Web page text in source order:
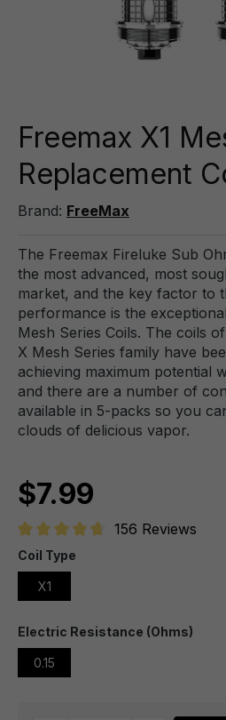
Freemax X1
Replacement
Brand: FreeMax
The Freemax Fireluke Sub
the most advanced, most
market, and the key factor to
performance is the
Mesh Series Coils. The coils
X Mesh Series family have
achieving maximum potential
and there are a number of
available in 5-packs so you
clouds of delicious vapor.
$7.99
Average rating of 4.7 out of 5
156 Reviews
Coil Type
X1
Electric Resistance (Ohms)
0.15